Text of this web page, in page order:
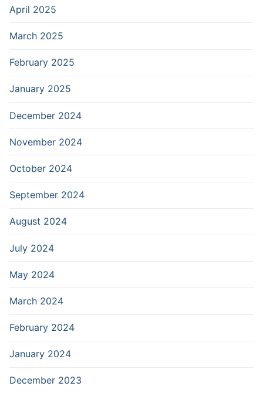
April 2025
March 2025
February 2025
January 2025
December 2024
November 2024
October 2024
September 2024
August 2024
July 2024
May 2024
March 2024
February 2024
January 2024
December 2023